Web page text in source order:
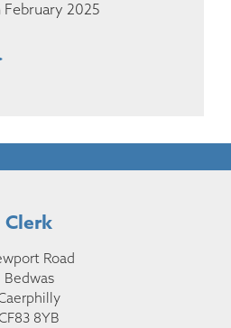
February 2025
Clerk
Road
Bedwas
8YB